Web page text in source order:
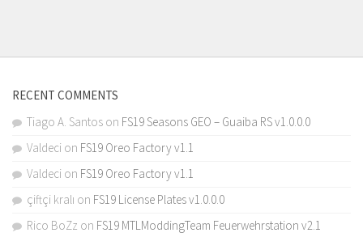
RECENT COMMENTS
Tiago A. Santos on FS19 Seasons GEO – Guaiba RS v1.0.0.0
Valdeci on FS19 Oreo Factory v1.1
Valdeci on FS19 Oreo Factory v1.1
çiftçi kralı on FS19 License Plates v1.0.0.0
Rico BoZz on FS19 MTLModdingTeam Feuerwehrstation v2.1